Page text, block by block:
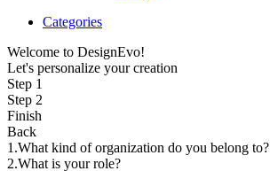
Categories
Welcome to DesignEvo!
Let's personalize your creation
Step 1
Step 2
Finish
Back
1.What kind of organization do you belong to?
2.What is your role?